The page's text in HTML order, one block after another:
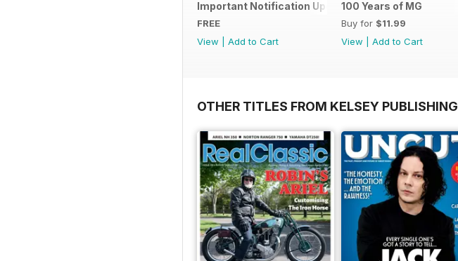
Important Notification Update
FREE
View
Add to Cart
100 Years of MG
Buy for $11.99
View
Add to Cart
OTHER TITLES FROM KELSEY PUBLISHING